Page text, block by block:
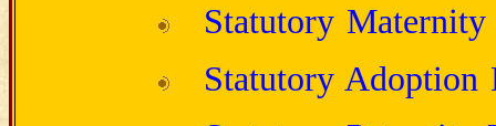
Statutory Maternity
Statutory Adoption